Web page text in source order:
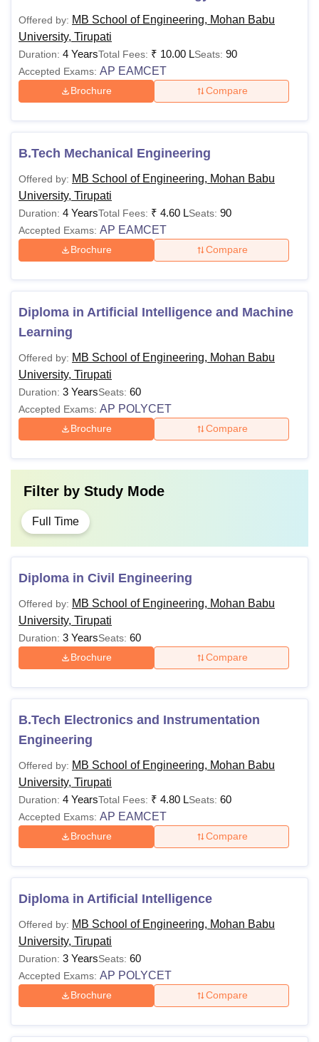
offers programmes across Diploma, UG, PG, and Doctoral
levels with clearly defined eligibility and fee structures.
Prospective applicants must ensure they meet the
academic criteria and follow the prescribed admissions
and fee regulations.
Offered by: MB School of Engineering, Mohan Babu
University, Tirupati
Duration: 4 YearsTotal Fees: ₹ 10.00 LSeats: 90
Accepted Exams: AP EAMCET
Brochure Compare
B.Tech Mechanical Engineering
Offered by: MB School of Engineering, Mohan Babu
University, Tirupati
Duration: 4 YearsTotal Fees: ₹ 4.60 LSeats: 90
Accepted Exams: AP EAMCET
Brochure Compare
Diploma in Artificial Intelligence and Machine
Learning
Offered by: MB School of Engineering, Mohan Babu
University, Tirupati
Duration: 3 YearsSeats: 60
Accepted Exams: AP POLYCET
Brochure Compare
Filter by Study Mode
Full Time
Diploma in Civil Engineering
Offered by: MB School of Engineering, Mohan Babu
University, Tirupati
Duration: 3 YearsSeats: 60
Brochure Compare
B.Tech Electronics and Instrumentation
Engineering
Offered by: MB School of Engineering, Mohan Babu
University, Tirupati
Duration: 4 YearsTotal Fees: ₹ 4.80 LSeats: 60
Accepted Exams: AP EAMCET
Brochure Compare
Diploma in Artificial Intelligence
Offered by: MB School of Engineering, Mohan Babu
University, Tirupati
Duration: 3 YearsSeats: 60
Accepted Exams: AP POLYCET
Brochure Compare